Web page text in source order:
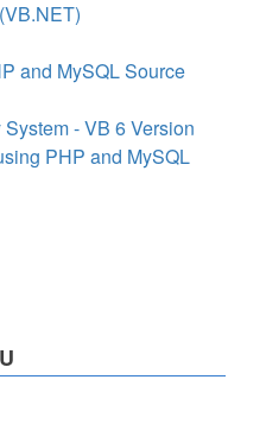
and MySQL Source
- VB 6 Version
PHP and MySQL